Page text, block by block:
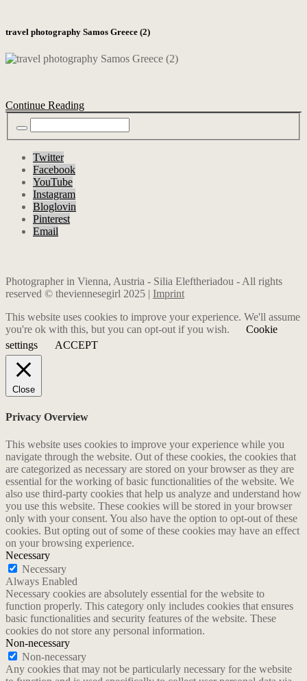
travel photography Samos Greece (2)
Continue Reading
Twitter
Facebook
YouTube
Instagram
Bloglovin
Pinterest
Email
Photographer in Vienna, Austria - Silia Eleftheriadou - All rights
reserved © theviennesegirl 2025 | Imprint
This website uses cookies to improve your experience. We'll assume
you're ok with this, but you can opt-out if you wish.
Cookie
settings
ACCEPT
Close
Privacy Overview
This website uses cookies to improve your experience while you
navigate through the website. Out of these cookies, the cookies that
are categorized as necessary are stored on your browser as they are
essential for the working of basic functionalities of the website. We
also use third-party cookies that help us analyze and understand how
you use this website. These cookies will be stored in your browser
only with your consent. You also have the option to opt-out of these
cookies. But opting out of some of these cookies may have an effect
on your browsing experience.
Necessary
Necessary
Always Enabled
Necessary cookies are absolutely essential for the website to
function properly. This category only includes cookies that ensures
basic functionalities and security features of the website. These
cookies do not store any personal information.
Non-necessary
Non-necessary
Any cookies that may not be particularly necessary for the website